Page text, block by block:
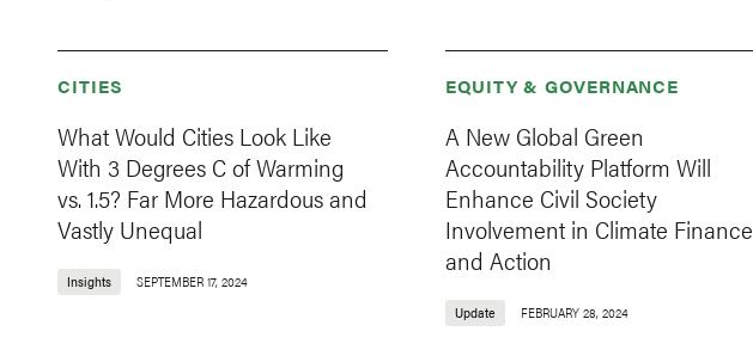
CITIES
What Would Cities Look Like
With 3 Degrees C of Warming
vs. 1.5? Far More Hazardous and
Vastly Unequal
Insights SEPTEMBER 17, 2024
EQUITY & GOVERNANCE
A New Global Green
Accountability Platform Will
Enhance Civil Society
Involvement in Climate Finance
and Action
Update FEBRUARY 28, 2024